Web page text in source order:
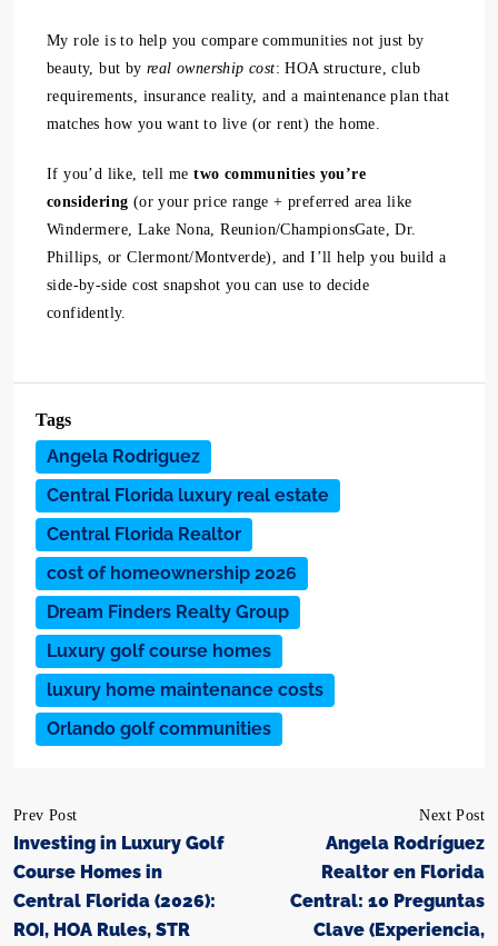
My role is to help you compare communities not just by
beauty, but byreal ownership cost: HOA structure, club
requirements, insurance reality, and a maintenance plan that
matches how you want to live (or rent) the home.
If you’d like, tell metwo communities you’re
considering (or your price range + preferred area like
Windermere, Lake Nona, Reunion/ChampionsGate, Dr.
Phillips, or Clermont/Montverde), and I’ll help you build a
side-by-side cost snapshot you can use to decide
confidently.
Tags
Angela Rodriguez
Central Florida luxury real estate
Central Florida Realtor
cost of homeownership 2026
Dream Finders Realty Group
Luxury golf course homes
luxury home maintenance costs
Orlando golf communities
Prev Post
Investing in Luxury Golf
Course Homes in
Central Florida (2026):
ROI, HOA Rules, STR
Next Post
Angela Rodríguez
Realtor en Florida
Central: 10 Preguntas
Clave (Experiencia,